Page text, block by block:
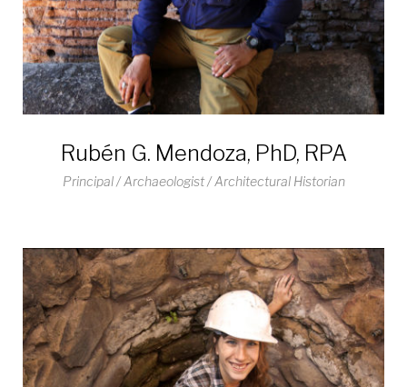
Rubén G. Mendoza, PhD, RPA
Principal / Archaeologist / Architectural Historian